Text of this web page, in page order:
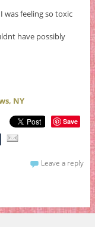
was feeling so toxic
have possibly
NY
Save
Leave a reply